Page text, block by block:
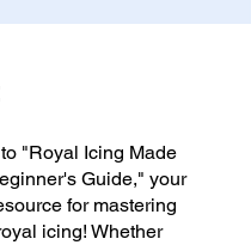
"Royal Icing Made
Guide," your
for mastering
icing! Whether